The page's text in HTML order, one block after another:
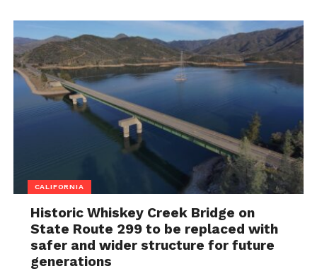
CALIFORNIA
Historic Whiskey Creek Bridge on
State Route 299 to be replaced with
safer and wider structure for future
generations